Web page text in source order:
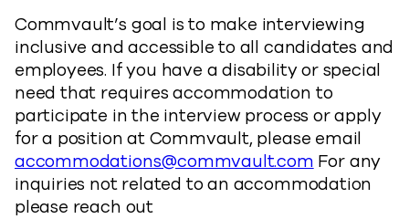
Commvault’s goal is to make interviewing
inclusive and accessible to all candidates and
employees. If you have a disability or special
need that requires accommodation to
participate in the interview process or apply
for a position at Commvault, please email
accommodations@commvault.com For any
inquiries not related to an accommodation
please reach out